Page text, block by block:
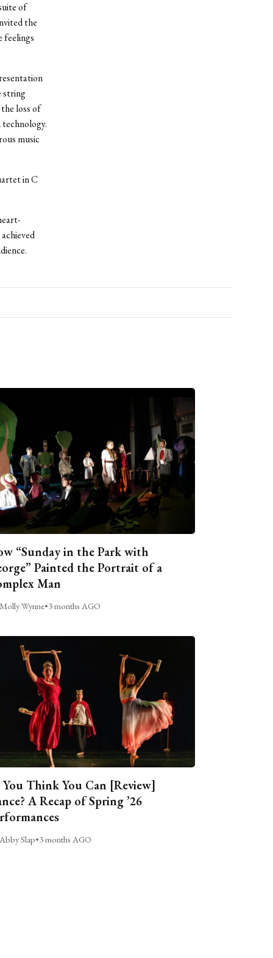
of
the
feelings
string
loss of
music
in C
“Sunday in the Park with
Painted the Portrait of a
Man
Wynne•3 months AGO
You Think You Can [Review]
A Recap of Spring ’26
Slap•3 months AGO